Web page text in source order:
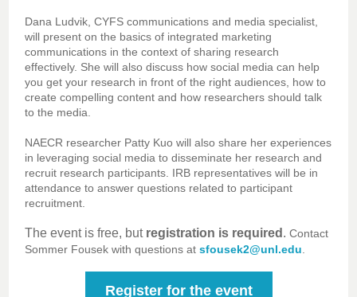
Dana Ludvik, CYFS communications and media specialist,
will present on the basics of integrated marketing
communications in the context of sharing research
effectively. She will also discuss how social media can help
you get your research in front of the right audiences, how to
create compelling content and how researchers should talk
to the media.
NAECR researcher Patty Kuo will also share her experiences
in leveraging social media to disseminate her research and
recruit research participants. IRB representatives will be in
attendance to answer questions related to participant
recruitment.
The event is free, but registration is required . Contact
Sommer Fousek with questions at sfousek2@unl.edu
Register for the event